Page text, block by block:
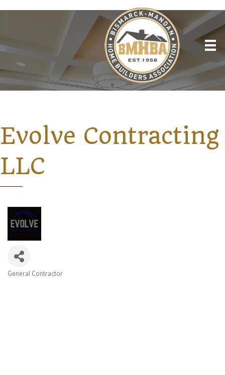
Evolve Contracting
LLC
General Contractor